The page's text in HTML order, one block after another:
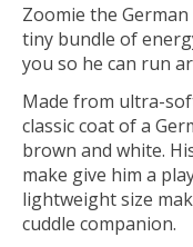
Zoomie the
tiny bundle of
you so he can run
Made from ultra-
classic coat of a
brown and white.
make give him a
lightweight size
cuddle companion.